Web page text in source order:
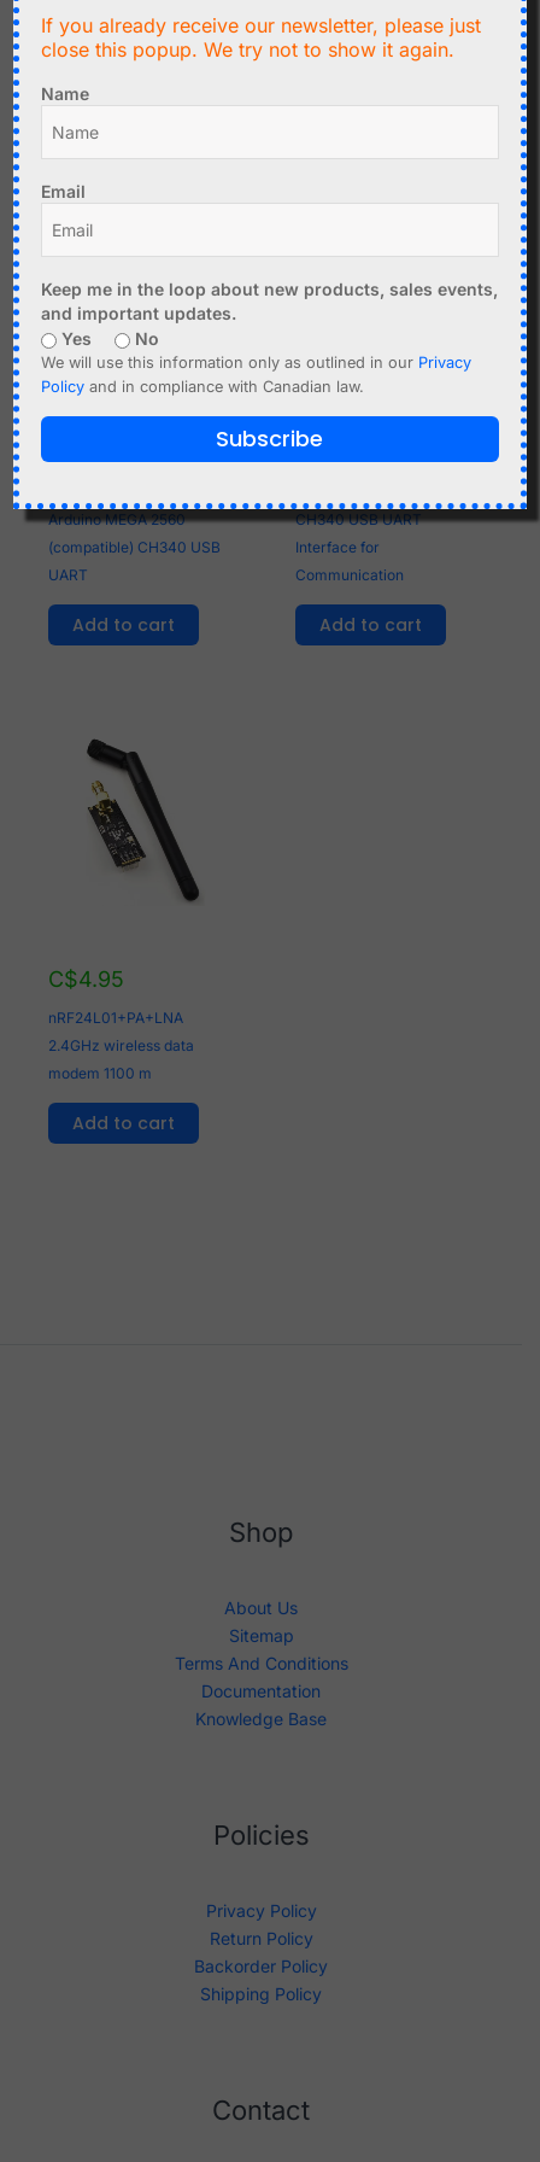
DC-DC Buck-Boost
Converter Module 0.5-
Add to cart
Square Wave Frequency
PWM Generator 1Hz-
Arduino MEGA 2560
(compatible) CH340 USB
UART
Add to cart
CH340 USB UART
Interface for
Communication
Add to cart
C$4.95
nRF24L01+PA+LNA
2.4GHz wireless data
modem 1100 m
Add to cart
Shop
About Us
Sitemap
Terms And Conditions
Documentation
Knowledge Base
Policies
Privacy Policy
Return Policy
Backorder Policy
Shipping Policy
Contact
If you already receive our newsletter, please just
close this popup. We try not to show it again.
Name
Email
Keep me in the loop about new products, sales events,
and important updates.
Yes
No
We will use this information only as outlined in our Privacy
Policy and in compliance with Canadian law.
Subscribe